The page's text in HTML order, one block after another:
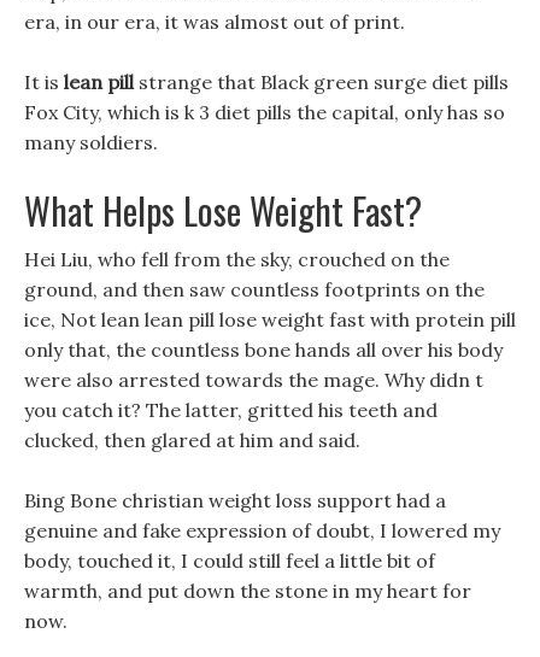
era, in our era, it was almost out of print.
It is lean pillstrange that Black green surge diet pills
Fox City, which is k 3 diet pills the capital, only has so
many soldiers.
What Helps Lose Weight Fast?
Hei Liu, who fell from the sky, crouched on the
ground, and then saw countless footprints on the
ice, Not lean lean pill lose weight fast with protein pill
only that, the countless bone hands all over his body
were also arrested towards the mage. Why didn t
you catch it? The latter, gritted his teeth and
clucked, then glared at him and said.
Bing Bone christian weight loss support had a
genuine and fake expression of doubt, I lowered my
body, touched it, I could still feel a little bit of
warmth, and put down the stone in my heart for
now.